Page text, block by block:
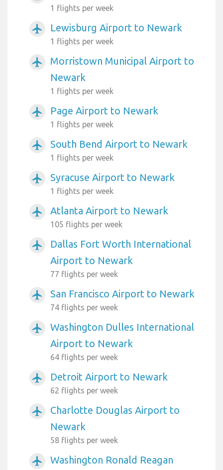
1 flights per week
airplanemode_active Lewisburg Airport to Newark
1 flights per week
airplanemode_active
Morristown Municipal Airport to
Newark
1 flights per week
airplanemode_active Page Airport to Newark
1 flights per week
airplanemode_active South Bend Airport to Newark
1 flights per week
airplanemode_active Syracuse Airport to Newark
1 flights per week
airplanemode_active Atlanta Airport to Newark
105 flights per week
airplanemode_active
Dallas Fort Worth International
Airport to Newark
77 flights per week
airplanemode_active San Francisco Airport to Newark
74 flights per week
airplanemode_active
Washington Dulles International
Airport to Newark
64 flights per week
airplanemode_active Detroit Airport to Newark
62 flights per week
airplanemode_active
Charlotte Douglas Airport to
Newark
58 flights per week
airplanemode_active
Washington Ronald Reagan